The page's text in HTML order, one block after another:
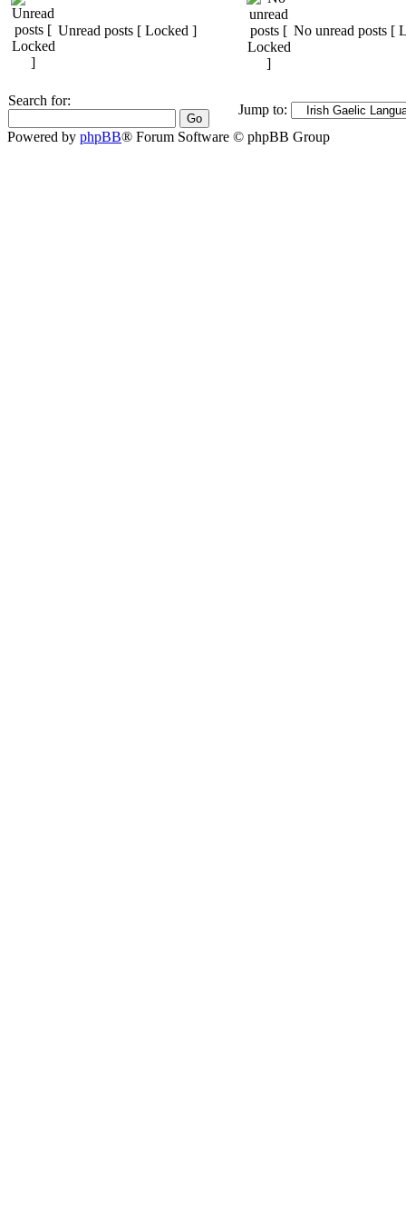
Unread posts [ Locked ] No unread posts [
Search for:
Jump to:
Powered by phpBB® Forum Software © phpBB Group